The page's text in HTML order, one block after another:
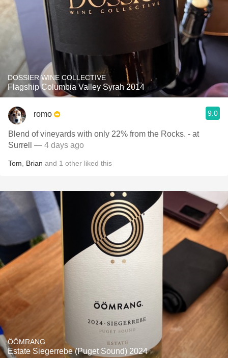
DOSSIER WINE COLLECTIVE
Flagship Columbia Valley Syrah 2014
romo 9.0
Blend of vineyards with only 22% from the Rocks. - at
Surrell
— 4 days ago
Tom Brian and 1 other liked this
ÖÖMRANG
Estate Siegerrebe (Puget Sound) 2024